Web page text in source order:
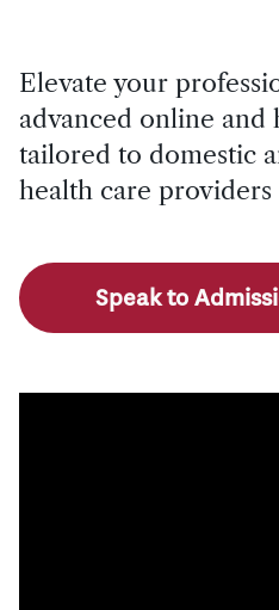
Elevate your
advanced online and
tailored to domestic
health care providers
Speak to